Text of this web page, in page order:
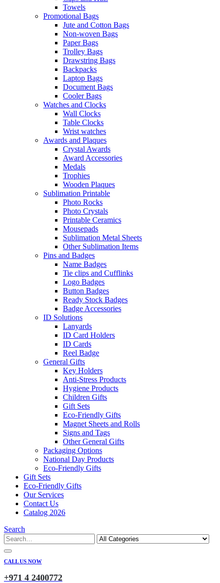
Towels
Promotional Bags
Jute and Cotton Bags
Non-woven Bags
Paper Bags
Trolley Bags
Drawstring Bags
Backpacks
Laptop Bags
Document Bags
Cooler Bags
Watches and Clocks
Wall Clocks
Table Clocks
Wrist watches
Awards and Plaques
Crystal Awards
Award Accessories
Medals
Trophies
Wooden Plaques
Sublimation Printable
Photo Rocks
Photo Crystals
Printable Ceramics
Mousepads
Sublimation Metal Sheets
Other Sublimation Items
Pins and Badges
Name Badges
Tie clips and Cufflinks
Logo Badges
Button Badges
Ready Stock Badges
Badge Accessories
ID Solutions
Lanyards
ID Card Holders
ID Cards
Reel Badge
General Gifts
Key Holders
Anti-Stress Products
Hygiene Products
Children Gifts
Gift Sets
Eco-Friendly Gifts
Magnet Sheets and Rolls
Signs and Tags
Other General Gifts
Packaging Options
National Day Products
Eco-Friendly Gifts
Gift Sets
Eco-Friendly Gifts
Our Services
Contact Us
Catalog 2026
Search
CALL US NOW
+971 4 2400772